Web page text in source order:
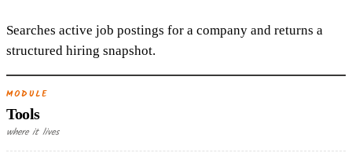
Searches active job postings for a company and returns a
structured hiring snapshot.
MODULE
Tools
where it lives